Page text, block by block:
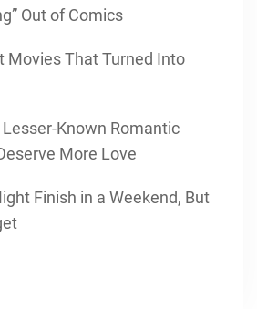
Out of Comics
Movies That Turned Into
Known Romantic
More Love
Finish in a Weekend, But